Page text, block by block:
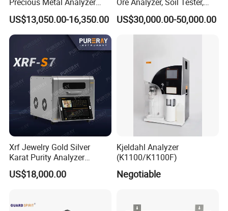
Precious Metal Analyzer
Precious Metal Detection
Analyzer for Gold Testing
US$13,050.00-16,350.00
Ore Analyzer, Soil Tester,
Spectrometer
US$30,000.00-50,000.00
Xrf Jewelry Gold Silver
Karat Purity Analyzer
Pureray Xrf-S7
US$18,000.00
Kjeldahl Analyzer
(K1100/K1100F)
Negotiable